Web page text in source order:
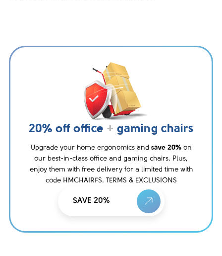
20% off office + gaming chairs
Upgrade your home ergonomics and save 20%on
our best-in-class office and gaming chairs. Plus,
enjoy them with free delivery for a limited time with
code HMCHAIRFS. TERMS & EXCLUSIONS
SAVE 20%